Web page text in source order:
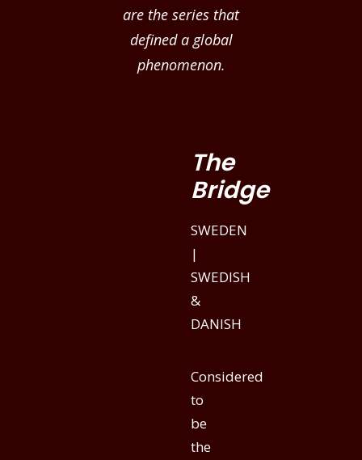
are the series that
defined a global
phenomenon.
The
Bridge
SWEDEN
|
SWEDISH
&
DANISH
Considered
to
be
the